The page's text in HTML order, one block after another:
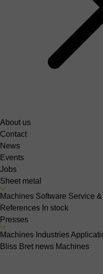
About us
Contact
News
Events
Jobs
Sheet metal
Machines Software Service
References In stock
Presses
Machines Industries
Bliss Bret news Machines